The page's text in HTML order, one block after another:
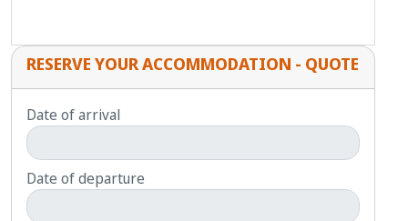
RESERVE YOUR ACCOMMODATION - QUOTE
Date of arrival
Date of departure